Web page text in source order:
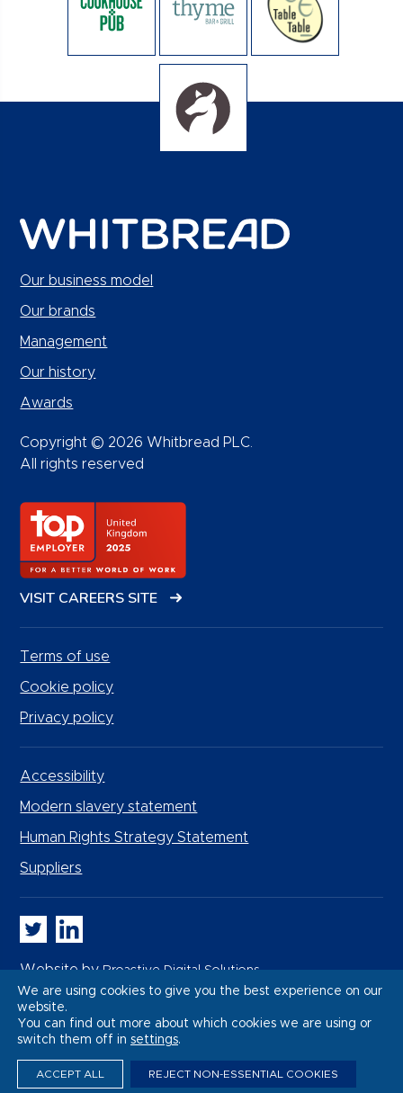
Our business model
Our brands
Management
Our history
Awards
Copyright © 2026 Whitbread PLC.
All rights reserved
VISIT CAREERS SITE
Terms of use
Cookie policy
Privacy policy
Accessibility
Modern slavery statement
Human Rights Strategy Statement
Suppliers
Whitbread PLC on Twitter
Whitbread PLC on LinkedIn
Website byProactive Digital Solutions
We are using cookies to give you the best experience on our
website.
You can find out more about which cookies we are using or
switch them off in settings.
ACCEPT ALL REJECT NON-ESSENTIAL COOKIES